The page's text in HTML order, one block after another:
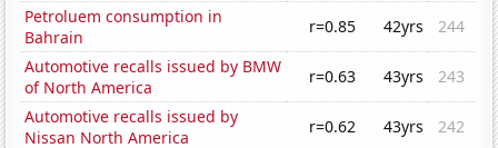
Petroluem consumption in
Bahrain
r=0.85 42yrs
244
Automotive recalls issued by BMW
of North America
r=0.63 43yrs
243
Automotive recalls issued by
Nissan North America
r=0.62 43yrs
242